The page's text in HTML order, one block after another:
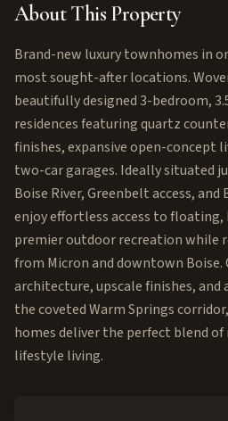
About This Property
Brand-new luxury townhomes in
most sought-after locations.
beautifully designed 3-bedroom,
residences featuring quartz
finishes, expansive open-concept
two-car garages. Ideally situated
Boise River, Greenbelt access,
enjoy effortless access to floating,
premier outdoor recreation while
from Micron and downtown
architecture, upscale finishes,
the coveted Warm Springs
homes deliver the perfect blend of
lifestyle living.